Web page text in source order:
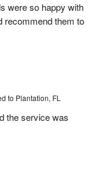
were so happy with
recommend them to
to Plantation, FL
the service was